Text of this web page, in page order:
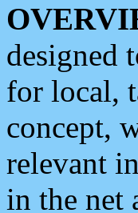
designed
for local,
concept,
relevant
in the net